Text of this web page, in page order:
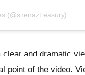
(@shenaztreasury)
and dramatic
point of the video.